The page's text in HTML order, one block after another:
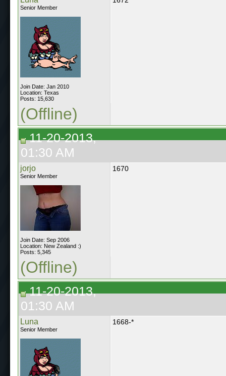
Senior Member
Join Date: Jan 2010
Location: Texas
Posts: 15,630
(Offline)
11-20-2013,
01:30 AM
jorjo
Senior Member
Join Date: Sep 2006
Location: New Zealand :)
Posts: 5,345
1670
(Offline)
11-20-2013,
01:30 AM
Luna
Senior Member
1668-*